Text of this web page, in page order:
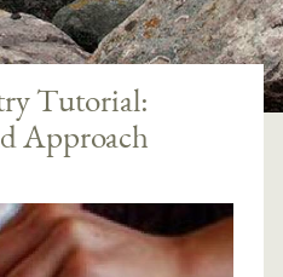
Tutorial:
Approach